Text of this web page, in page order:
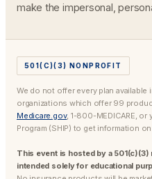
make the impersonal,
501(C)(3) NONPROFIT
We do not offer every plan available
organizations which offer 99
Medicare.gov, 1-800-MEDICARE,
Program (SHIP) to get information
This event is hosted by a
intended solely for educational